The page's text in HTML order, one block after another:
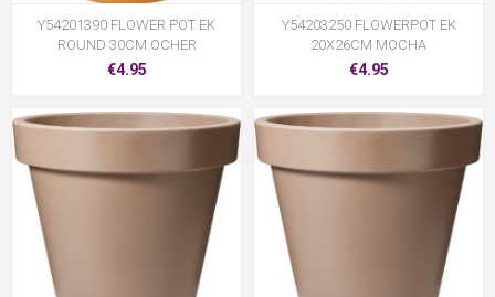
Y54201390 FLOWER POT EK
ROUND 30CM OCHER
€4.95
Y54203250 FLOWERPOT EK
20X26CM MOCHA
€4.95